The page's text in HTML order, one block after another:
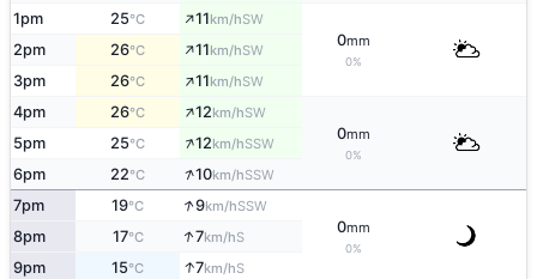
1pm 25°C ↑11km/hSW
0mm
0%
2pm 26°C ↑11km/hSW
3pm 26°C ↑11km/hSW
4pm 26°C ↑12km/hSW
0mm
0%
5pm 25°C ↑12km/hSSW
6pm 22°C ↑10km/hSSW
7pm 19°C ↑9km/hSSW
0mm
0%
8pm 17°C ↑7km/hS
9pm 15°C ↑7km/hS